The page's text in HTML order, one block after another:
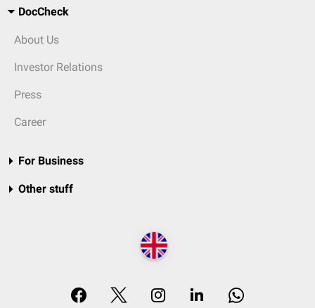
DocCheck
About Us
Investor Relations
Press
Career
For Business
Other stuff